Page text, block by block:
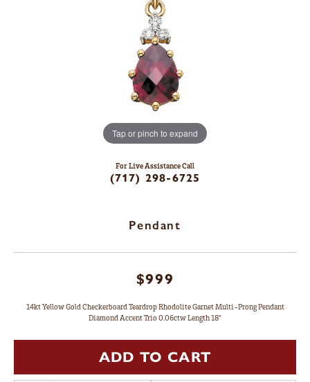
Tap or pinch to expand
For Live Assistance Call
(717) 298-6725
Pendant
$999
14kt Yellow Gold Checkerboard Teardrop Rhodolite Garnet Multi-Prong Pendant
Diamond Accent Trio 0.06ctw Length 18"
ADD TO CART